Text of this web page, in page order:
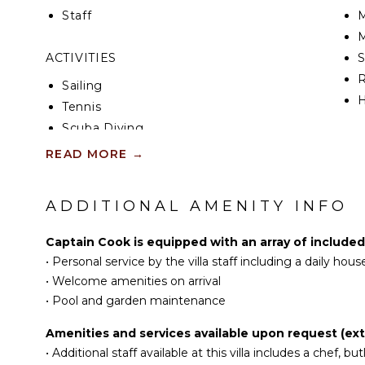
sitting area, soft cushions and warm curtains for
bedrooms is located on the upper level, while the
level near the terrace. Opening onto beautiful
and the ocean, the rental house, Captain Cook, is
unforgettable vacation in St. Barths.
Staff
ACTIVITIES
Sailing
Tennis
Scuba Diving
Fishing
Wind Surfing
Swimming
Eco Tourism
Beachcombing
Jet Skiing
Bird Watching
Hiking
READ MORE →
ADDITIONAL AMENITY INFO
Captain Cook is equipped with an array of
• Personal service by the villa staff including a daily
• Welcome amenities on arrival
• Pool and garden maintenance
Amenities and services available upon request
• Additional staff available at this villa includes a chef,